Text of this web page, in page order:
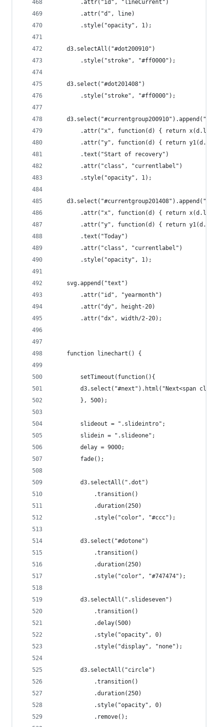
		.attr("id", "lineCurrent")
		.attr("d", line)
		.style("opacity", 1);
	d3.selectAll("#dot200910")
		.style("stroke", "#ff0000");
	d3.select("#dot201408")
		.style("stroke", "#ff0000");
.attr("x", function(d) { return
.attr("y", function(d) { return
		.text("Start of recovery")
		.attr("class", "currentlabel")
		.style("opacity", 1);
.attr("x", function(d) { return
.attr("y", function(d) { return
		.text("Today")
		.attr("class", "currentlabel")
		.style("opacity", 1);
	svg.append("text")
		.attr("id", "yearmonth")
		.attr("dy", height-20)
		.attr("dx", width/2-20);
	function linechart() {
		setTimeout(function(){
d3.select("#next").html("Next<span
		}, 500);
		slideout = ".slideintro";
		slidein = ".slideone";
		delay = 9000;
		fade();
		d3.selectAll(".dot")
			.transition()
			.duration(250)
			.style("color", "#ccc");
		d3.select("#dotone")
			.transition()
			.duration(250)
			.style("color", "#747474");
		d3.selectAll(".slideseven")
			.transition()
			.delay(500)
			.style("opacity", 0)
			.style("display", "none");
		d3.selectAll("circle")
			.transition()
			.duration(250)
			.style("opacity", 0)
			.remove();